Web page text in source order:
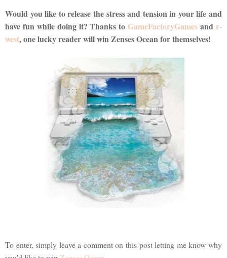
Would you like to release the stress and tension in your life and
have fun while doing it? Thanks toGameFactoryGames and r-
west, one lucky reader will win Zenses Ocean for themselves!
To enter, simply leave a comment on this post letting me know why